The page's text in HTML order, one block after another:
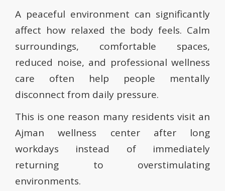
A peaceful environment can significantly
affect how relaxed the body feels. Calm
surroundings, comfortable spaces,
reduced noise, and professional wellness
care often help people mentally
disconnect from daily pressure.
This is one reason many residents visit an
Ajman wellness center after long
workdays instead of immediately
returning to overstimulating
environments.